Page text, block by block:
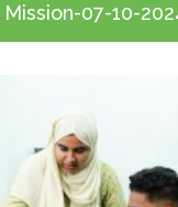
Mission-07-10-